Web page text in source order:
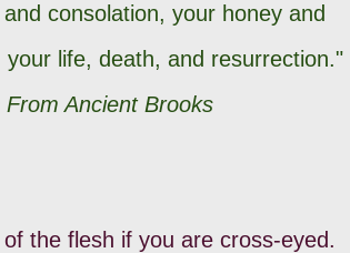
consolation, your honey and
life, death, and resurrection."
Ancient Brooks
the flesh if you are cross-eyed.